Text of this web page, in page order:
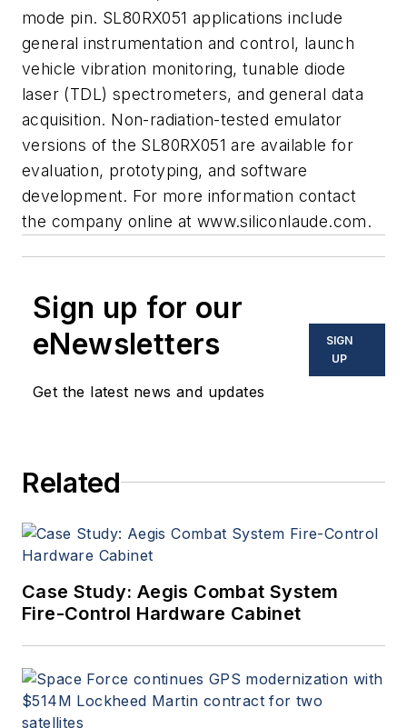
mode pin. SL80RX051 applications include
general instrumentation and control, launch
vehicle vibration monitoring, tunable diode
laser (TDL) spectrometers, and general data
acquisition. Non-radiation-tested emulator
versions of the SL80RX051 are available for
evaluation, prototyping, and software
development. For more information contact
the company online at www.siliconlaude.com.
Sign up for our
eNewsletters
Get the latest news and updates
SIGN
UP
Related
Case Study: Aegis Combat System
Fire-Control Hardware Cabinet